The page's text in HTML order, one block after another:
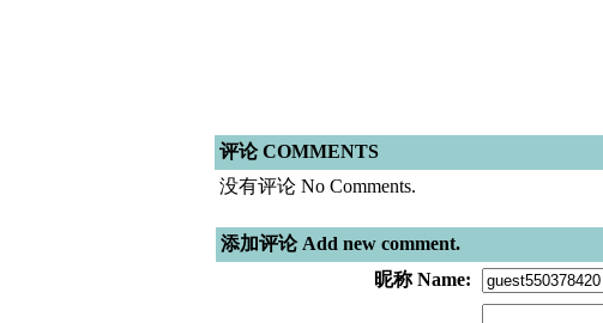
评论 COMMENTS
没有评论 No Comments.
添加评论 Add new comment.
昵称 Name: